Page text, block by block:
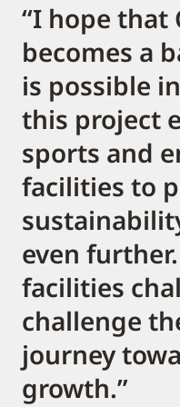
“I hope that
becomes a
is possible
this project
sports and
facilities to
even
facilities
challenge
journey
growth.”